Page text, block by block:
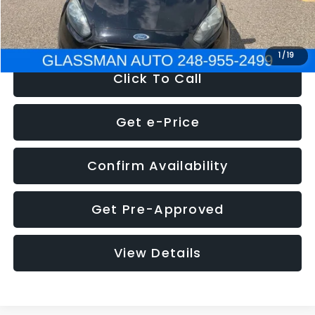
1 /19
NOW $5,180
Click To Call
Get e-Price
Confirm Availability
Get Pre-Approved
View Details